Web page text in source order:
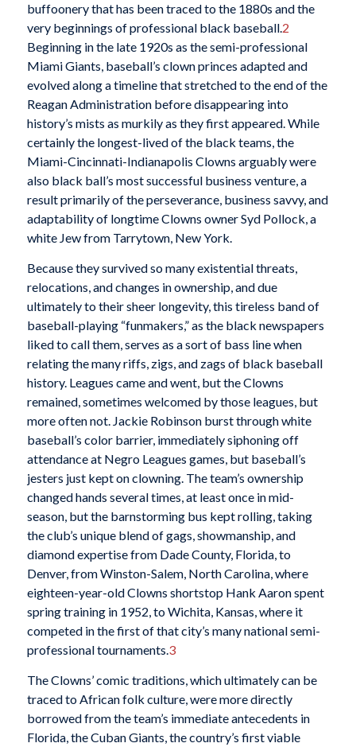
buffoonery that has been traced to the 1880s and the
very beginnings of professional black baseball.2
Beginning in the late 1920s as the semi-professional
Miami Giants, baseball’s clown princes adapted and
evolved along a timeline that stretched to the end of the
Reagan Administration before disappearing into
history’s mists as murkily as they first appeared. While
certainly the longest-lived of the black teams, the
Miami-Cincinnati-Indianapolis Clowns arguably were
also black ball’s most successful business venture, a
result primarily of the perseverance, business savvy, and
adaptability of longtime Clowns owner Syd Pollock, a
white Jew from Tarrytown, New York.
Because they survived so many existential threats,
relocations, and changes in ownership, and due
ultimately to their sheer longevity, this tireless band of
baseball-playing “funmakers,” as the black newspapers
liked to call them, serves as a sort of bass line when
relating the many riffs, zigs, and zags of black baseball
history. Leagues came and went, but the Clowns
remained, sometimes welcomed by those leagues, but
more often not. Jackie Robinson burst through white
baseball’s color barrier, immediately siphoning off
attendance at Negro Leagues games, but baseball’s
jesters just kept on clowning. The team’s ownership
changed hands several times, at least once in mid-
season, but the barnstorming bus kept rolling, taking
the club’s unique blend of gags, showmanship, and
diamond expertise from Dade County, Florida, to
Denver, from Winston-Salem, North Carolina, where
eighteen-year-old Clowns shortstop Hank Aaron spent
spring training in 1952, to Wichita, Kansas, where it
competed in the first of that city’s many national semi-
professional tournaments.3
The Clowns’ comic traditions, which ultimately can be
traced to African folk culture, were more directly
borrowed from the team’s immediate antecedents in
Florida, the Cuban Giants, the country’s first viable